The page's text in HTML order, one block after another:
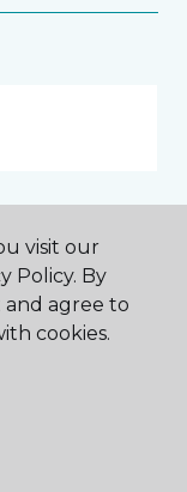
visit our
Policy. By
agree to
cookies.